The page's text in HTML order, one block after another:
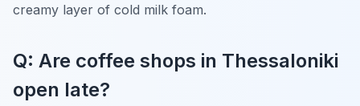
creamy layer of cold milk foam.
Q: Are coffee shops in Thessaloniki
open late?